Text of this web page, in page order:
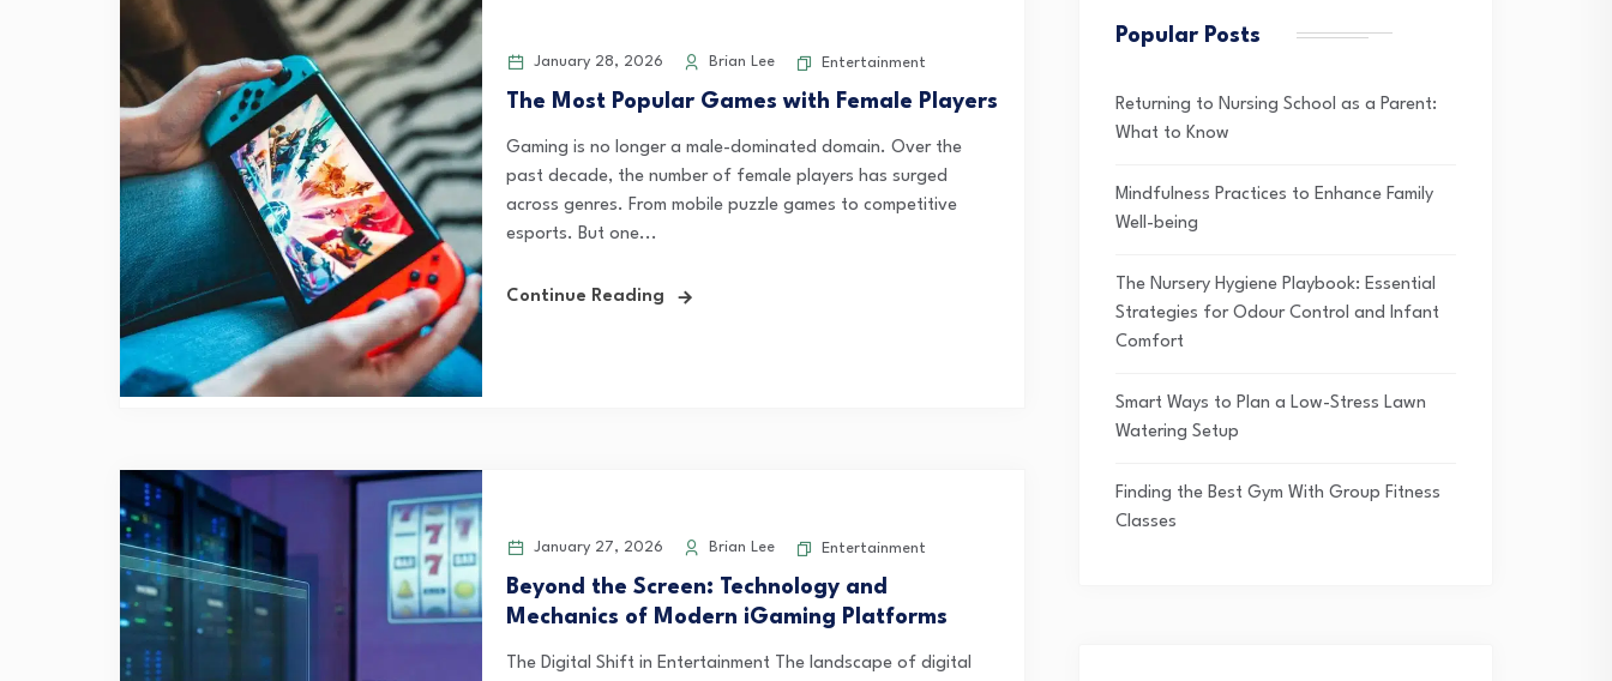
January 28, 2026 Brian Lee Entertainment
The Most Popular Games with Female Players
Gaming is no longer a male-dominated domain. Over the
past decade, the number of female players has surged
across genres. From mobile puzzle games to competitive
esports. But one...
Continue Reading
January 27, 2026 Brian Lee Entertainment
Beyond the Screen: Technology and
Mechanics of Modern iGaming Platforms
The Digital Shift in Entertainment The landscape of digital
Popular Posts
Returning to Nursing School as a Parent:
What to Know
Mindfulness Practices to Enhance Family
Well-being
The Nursery Hygiene Playbook: Essential
Strategies for Odour Control and Infant
Comfort
Smart Ways to Plan a Low-Stress Lawn
Watering Setup
Finding the Best Gym With Group Fitness
Classes